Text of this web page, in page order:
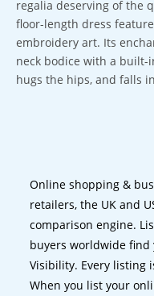
regalia deserving of the
floor-length dress
embroidery art. Its
neck bodice with a built-
hugs the hips, and falls
Online shopping &
retailers, the UK and
comparison engine.
buyers worldwide find
Visibility. Every listing
When you list your